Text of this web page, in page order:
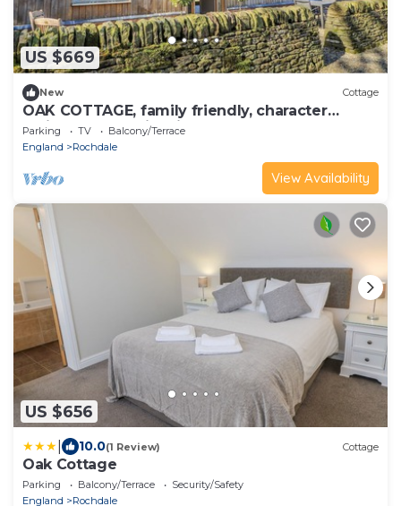
US $669
New Cottage
OAK COTTAGE, family friendly, character
holiday cottage in Milnrow
Parking TV
Balcony/Terrace
England
Rochdale
View Availability
US $656
10.0(1 Review) Cottage
Oak Cottage
Parking Balcony/Terrace
Security/Safety
England
Rochdale